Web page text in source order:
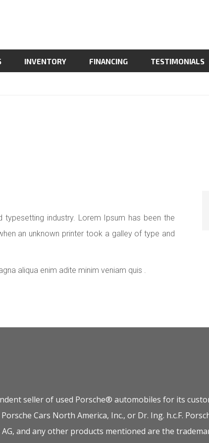
INVENTORY FINANCING TESTIMONIALS
industry. Lorem Ipsum has been the
an unknown printer took a galley of type and
aliqua enim adite minim veniam quis .
seller of used Porsche® automobiles for its
Cars North America, Inc., or Dr. Ing. h.c.F.
AG, and any other products mentioned are the